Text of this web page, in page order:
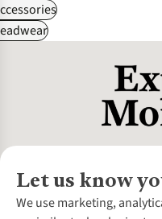
Let us know
We use marketing,
About Us